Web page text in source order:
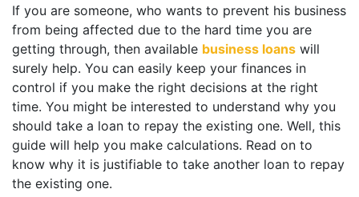
If you are someone, who wants to prevent his business
from being affected due to the hard time you are
getting through, then available business loans will
surely help. You can easily keep your finances in
control if you make the right decisions at the right
time. You might be interested to understand why you
should take a loan to repay the existing one. Well, this
guide will help you make calculations. Read on to
know why it is justifiable to take another loan to repay
the existing one.